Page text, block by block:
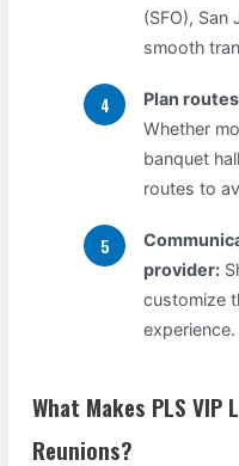
(SFO), San
smooth
Plan
Whether
banquet
routes to
provider:
customize
experience.
What Makes PLS
Reunions?